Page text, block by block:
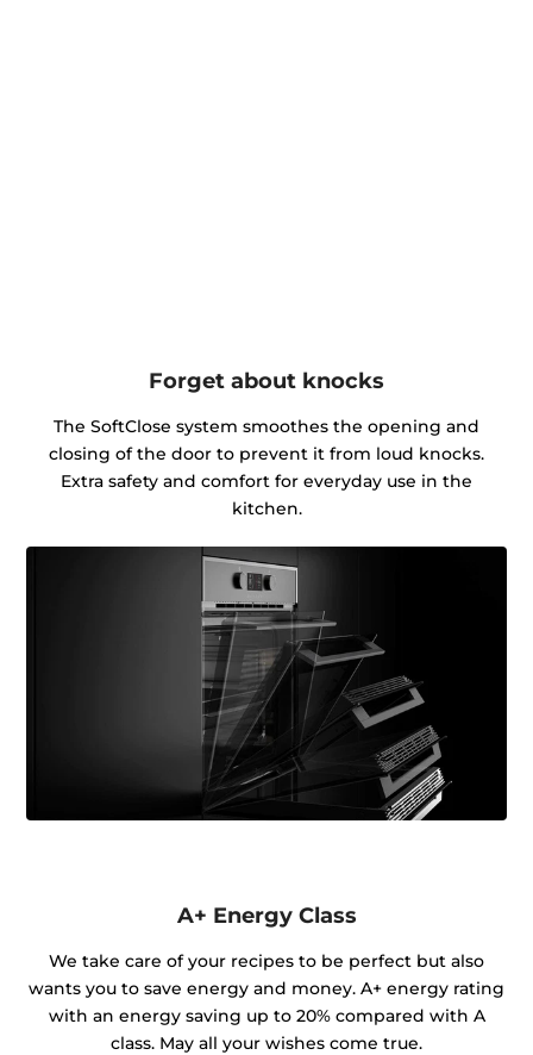
Forget about knocks
The SoftClose system smoothes the opening and
closing of the door to prevent it from loud knocks.
Extra safety and comfort for everyday use in the
kitchen.
A+ Energy Class
We take care of your recipes to be perfect but also
wants you to save energy and money. A+ energy rating
with an energy saving up to 20% compared with A
class. May all your wishes come true.